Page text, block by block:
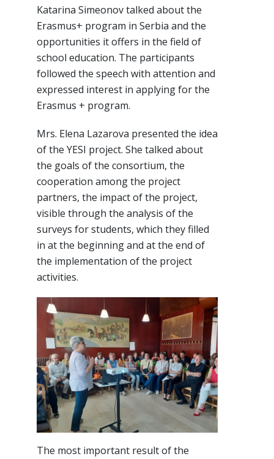
Katarina Simeonov talked about the
Erasmus+ program in Serbia and the
opportunities it offers in the field of
school education. The participants
followed the speech with attention and
expressed interest in applying for the
Erasmus + program.
Mrs. Elena Lazarova presented the idea
of the YESI project. She talked about
the goals of the consortium, the
cooperation among the project
partners, the impact of the project,
visible through the analysis of the
surveys for students, which they filled
in at the beginning and at the end of
the implementation of the project
activities.
The most important result of the